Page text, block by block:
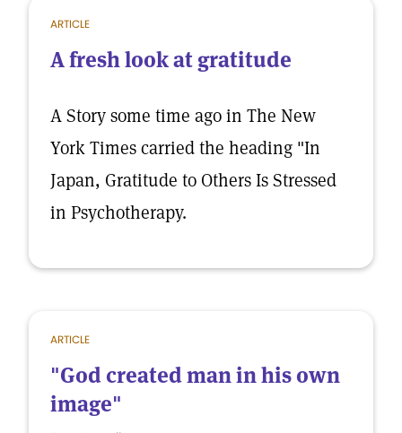
ARTICLE
A fresh look at gratitude
A Story some time ago in The New
York Times carried the heading "In
Japan, Gratitude to Others Is Stressed
in Psychotherapy.
ARTICLE
"God created man in his own
image"